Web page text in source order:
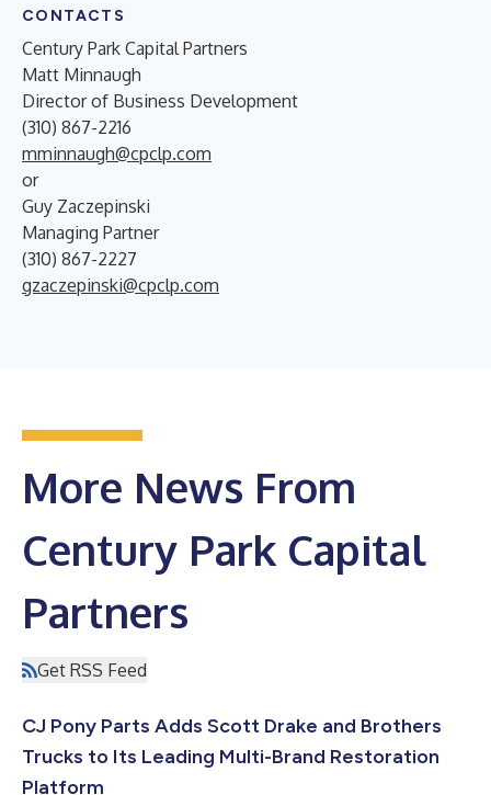
CONTACTS
Century Park Capital Partners
Matt Minnaugh
Director of Business Development
(310) 867-2216
mminnaugh@cpclp.com
or
Guy Zaczepinski
Managing Partner
(310) 867-2227
gzaczepinski@cpclp.com
More News From
Century Park Capital
Partners
Get RSS Feed
CJ Pony Parts Adds Scott Drake and Brothers
Trucks to Its Leading Multi-Brand Restoration
Platform